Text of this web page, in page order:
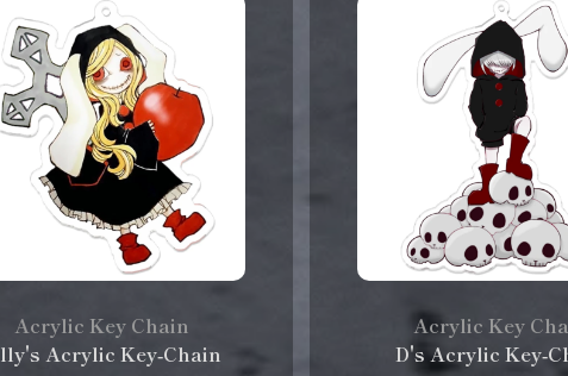
Acrylic Key Chain
Acrylic Key‑Chain
Acrylic Key
D's Acrylic